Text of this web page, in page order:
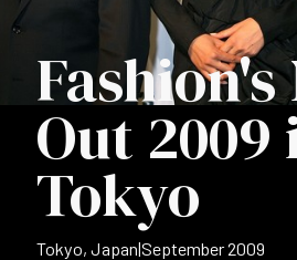
Out 2009
Tokyo
Tokyo, Japan|September 2009